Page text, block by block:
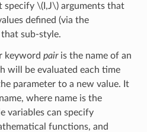
specify \(I,J\)arguments that
defined (via the
sub-style.
keyword pairis the name of an
will be evaluated each time
parameter to a new value. It
where name is the
variables can specify
functions, and